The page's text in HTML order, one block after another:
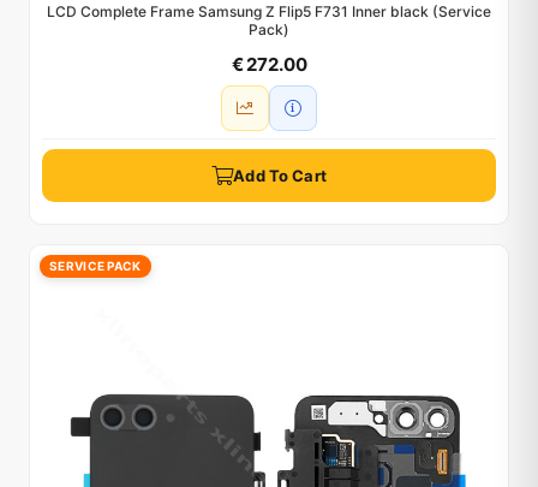
LCD Complete Frame Samsung Z Flip5 F731 Inner black (Service
Pack)
€ 272.00
Add To Cart
SERVICE PACK